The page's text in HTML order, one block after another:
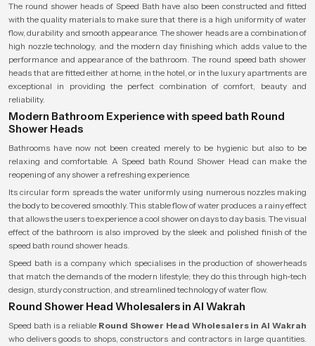
The round shower heads of Speed Bath have also been constructed and fitted
with the quality materials to make sure that there is a high uniformity of water
flow, durability and smooth appearance. The shower heads are a combination of
high nozzle technology, and the modern day finishing which adds value to the
performance and appearance of the bathroom. The round speed bath shower
heads that are fitted either at home, in the hotel, or in the luxury apartments are
exceptional in providing the perfect combination of comfort, beauty and
reliability.
Modern Bathroom Experience with speed bath Round
Shower Heads
Bathrooms have now not been created merely to be hygienic but also to be
relaxing and comfortable. A Speed bath Round Shower Head can make the
reopening of any shower a refreshing experience.
Its circular form spreads the water uniformly using numerous nozzles making
the body to be covered smoothly. This stable flow of water produces a rainy effect
that allows the users to experience a cool shower on days to day basis. The visual
effect of the bathroom is also improved by the sleek and polished finish of the
speed bath round shower heads.
Speed bath is a company which specialises in the production of showerheads
that match the demands of the modern lifestyle; they do this through high-tech
design, sturdy construction, and streamlined technology of water flow.
Round Shower Head Wholesalers in Al Wakrah
Speed bath is a reliable Round Shower Head Wholesalers in Al Wakrah
who delivers goods to shops, constructors and contractors in large quantities.